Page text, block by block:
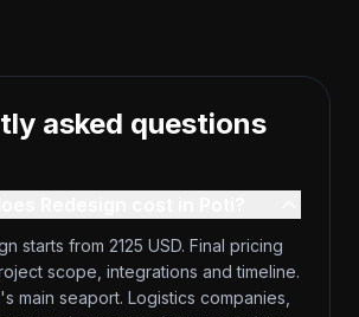
asked questions
starts from 2125 USD. Final pricing
scope, integrations and timeline.
main seaport. Logistics companies,